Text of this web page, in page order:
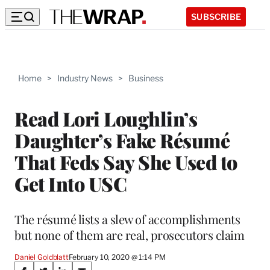
SUBSCRIBE
Home > Industry News > Business
Read Lori Loughlin’s
Daughter’s Fake Résumé
That Feds Say She Used to
Get Into USC
The résumé lists a slew of accomplishments
but none of them are real, prosecutors claim
Daniel GoldblattFebruary 10, 2020 @ 1:14 PM